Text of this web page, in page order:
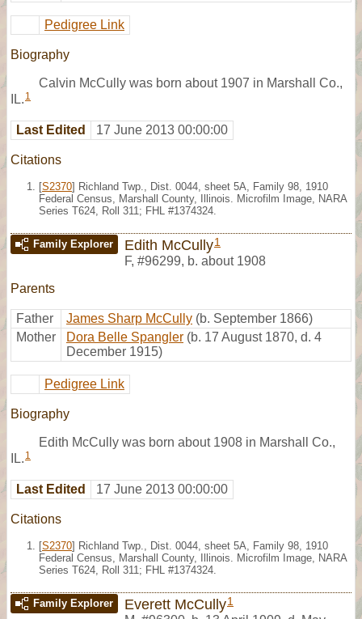
Pedigree Link
Biography
Calvin McCully was born about 1907 in Marshall Co.,
IL. 1
Last Edited 17 June 2013 00:00:00
Citations
[S2370] Richland Twp., Dist. 0044, sheet 5A, Family 98, 1910
Federal Census, Marshall County, Illinois. Microfilm Image, NARA
Series T624, Roll 311; FHL #1374324.
Family Explorer Edith McCully1
F, #96299, b. about 1908
Parents
Father James Sharp McCully (b. September 1866)
Mother
Dora Belle Spangler (b. 17 August 1870, d. 4
December 1915)
Pedigree Link
Biography
Edith McCully was born about 1908 in Marshall Co.,
IL. 1
Last Edited 17 June 2013 00:00:00
Citations
[S2370] Richland Twp., Dist. 0044, sheet 5A, Family 98, 1910
Federal Census, Marshall County, Illinois. Microfilm Image, NARA
Series T624, Roll 311; FHL #1374324.
Family Explorer Everett McCully1